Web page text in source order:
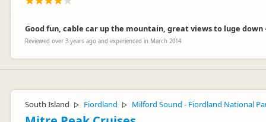
whistling
Good fun, cable car up the mountain, great views to luge
Reviewed over 3 years ago and experienced in March 2014
South Island ▷ Fiordland ▷ Milford Sound - Fiordland National